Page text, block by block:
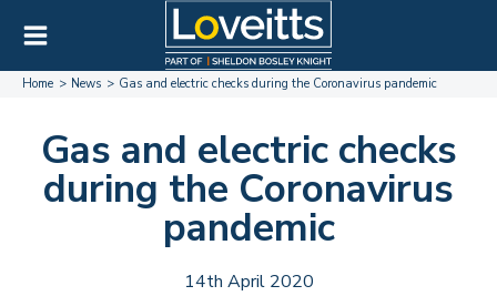
Home News Gas and electric checks during the Coronavirus pandemic
Gas and electric checks
during the Coronavirus
pandemic
14th April 2020